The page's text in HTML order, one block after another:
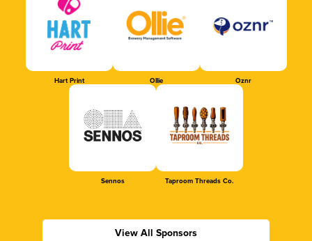
Hart Print Ollie Oznr
Sennos Taproom Threads Co.
View All Sponsors